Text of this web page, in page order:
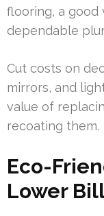
flooring, a good
dependable
Cut costs on
mirrors, and
value of
recoating them.
Eco-
Lower